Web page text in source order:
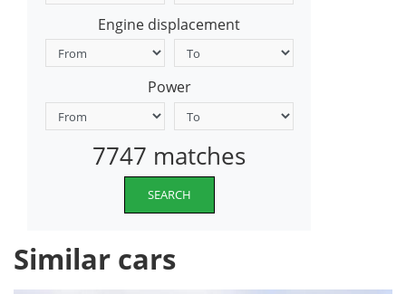
Engine displacement
Power
7747 matches
SEARCH
Similar cars